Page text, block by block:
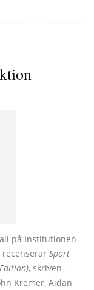
på Institutionen
Sport
, skriven –
Kremer, Aidan